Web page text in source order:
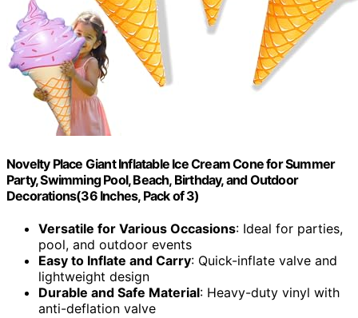
Novelty Place Giant Inflatable Ice Cream Cone for Summer
Party, Swimming Pool, Beach, Birthday, and Outdoor
Decorations(36 Inches, Pack of 3)
Versatile for Various Occasions: Ideal for parties,
pool, and outdoor events
Easy to Inflate and Carry: Quick-inflate valve and
lightweight design
Durable and Safe Material: Heavy-duty vinyl with
anti-deflation valve